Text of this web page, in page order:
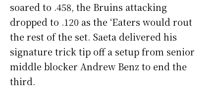
soared to .458, the Bruins attacking
dropped to .120 as the ‘Eaters would rout
the rest of the set. Saeta delivered his
signature trick tip off a setup from senior
middle blocker Andrew Benz to end the
third.